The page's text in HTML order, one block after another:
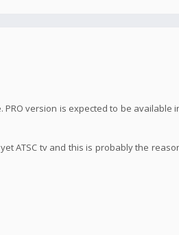
version is expected to be available
ATSC tv and this is probably the